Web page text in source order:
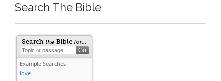
Search The Bible